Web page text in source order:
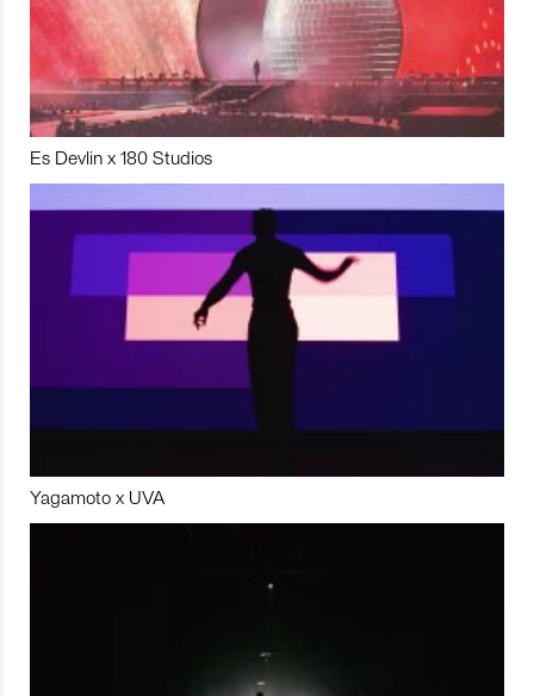
Es Devlin x 180 Studios
Yagamoto x UVA